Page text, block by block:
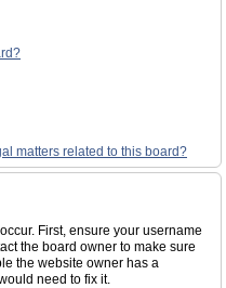
matters related to this board?
First, ensure your username
the board owner to make sure
the website owner has a
need to fix it.